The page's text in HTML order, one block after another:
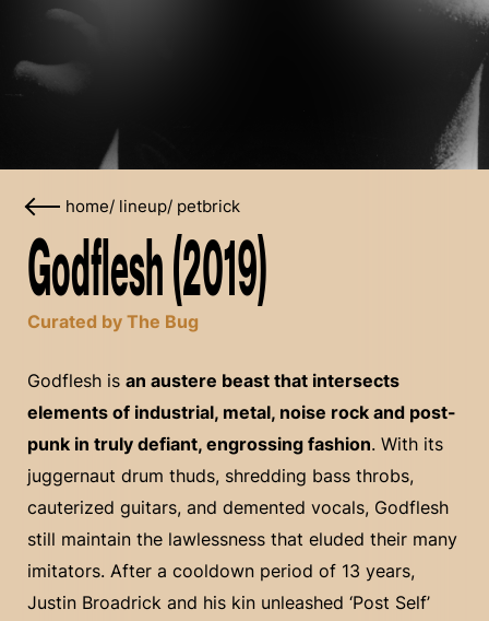
home/ lineup/ petbrick
Godflesh (2019)
Curated by The Bug
Godflesh is an austere beast that intersects
elements of industrial, metal, noise rock and post-
punk in truly defiant, engrossing fashion. With its
juggernaut drum thuds, shredding bass throbs,
cauterized guitars, and demented vocals, Godflesh
still maintain the lawlessness that eluded their many
imitators. After a cooldown period of 13 years,
Justin Broadrick and his kin unleashed ‘Post Self’